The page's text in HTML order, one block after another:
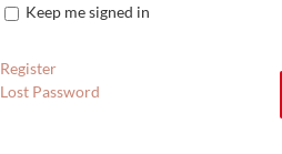
Keep me signed in
Register
Lost Password